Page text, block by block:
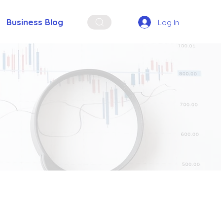
Business Blog Log In